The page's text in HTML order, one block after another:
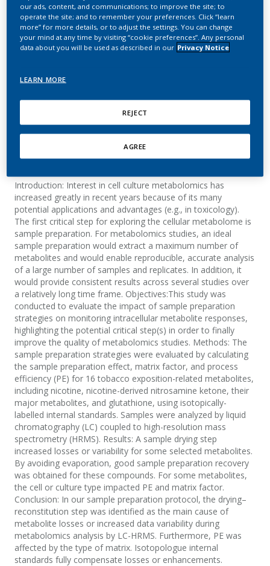
intracellular metabolite
measurements in 3D cell
culture systems
Mathon, C.; Bovard, D.; Dutertre, Q.; Bentley,
M.; Hoeng, J.; Knorr, A.
Metabolomics
Summary
Introduction: Interest in cell culture metabolomics has
increased greatly in recent years because of its many
potential applications and advantages (e.g., in toxicology).
The first critical step for exploring the cellular metabolome is
sample preparation. For metabolomics studies, an ideal
sample preparation would extract a maximum number of
metabolites and would enable reproducible, accurate analysis
of a large number of samples and replicates. In addition, it
would provide consistent results across several studies over
a relatively long time frame. Objectives:This study was
conducted to evaluate the impact of sample preparation
strategies on monitoring intracellular metabolite responses,
highlighting the potential critical step(s) in order to finally
improve the quality of metabolomics studies. Methods: The
sample preparation strategies were evaluated by calculating
the sample preparation effect, matrix factor, and process
efficiency (PE) for 16 tobacco exposition-related metabolites,
including nicotine, nicotine-derived nitrosamine ketone, their
major metabolites, and glutathione, using isotopically-
labelled internal standards. Samples were analyzed by liquid
chromatography (LC) coupled to high-resolution mass
spectrometry (HRMS). Results: A sample drying step
increased losses or variability for some selected metabolites.
By avoiding evaporation, good sample preparation recovery
was obtained for these compounds. For some metabolites,
the cell or culture type impacted PE and matrix factor.
Conclusion: In our sample preparation protocol, the drying–
reconstitution step was identified as the main cause of
metabolite losses or increased data variability during
metabolomics analysis by LC-HRMS. Furthermore, PE was
affected by the type of matrix. Isotopologue internal
standards fully compensate losses or enhancements.
our ads, content, and communications; to improve the site; to
operate the site; and to remember your preferences. Click “learn
more” for more details, or to adjust the settings. You can change
your mind at any time by visiting “cookie preferences”. Any personal
data about you will be used as described in our Privacy Notice
LEARN MORE
REJECT
AGREE